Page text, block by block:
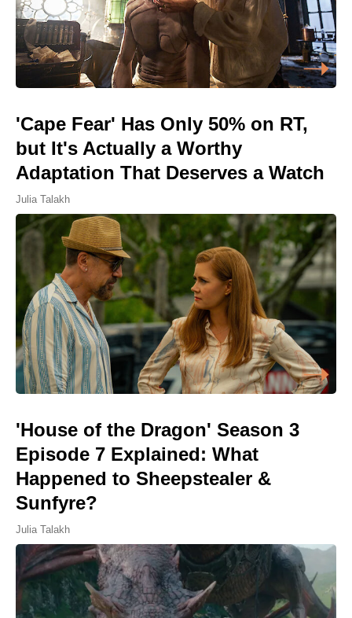
'Cape Fear' Has Only 50% on RT,
but It's Actually a Worthy
Adaptation That Deserves a Watch
Julia Talakh
'House of the Dragon' Season 3
Episode 7 Explained: What
Happened to Sheepstealer &
Sunfyre?
Julia Talakh